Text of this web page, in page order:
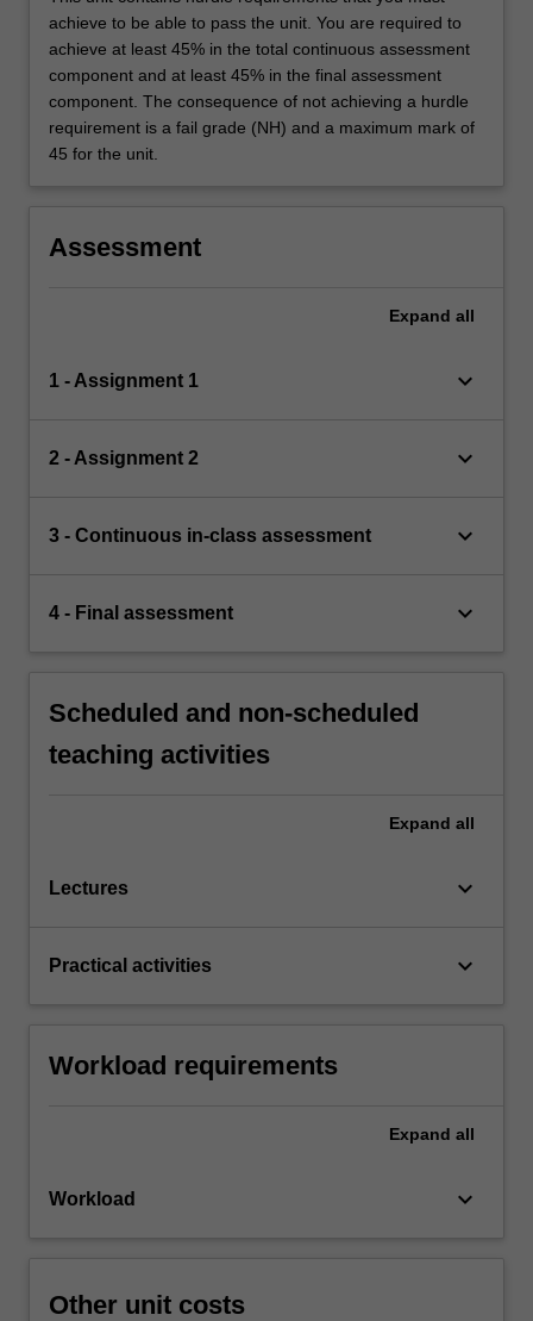
achieve to be able to pass the unit. You are required to
achieve at least 45% in the total continuous assessment
component and at least 45% in the final assessment
component. The consequence of not achieving a hurdle
requirement is a fail grade (NH) and a maximum mark of
45 for the unit.
Assessment
Expand all
1 - Assignment 1 keyboard_arrow_down
2 - Assignment 2 keyboard_arrow_down
3 - Continuous in-class assessment keyboard_arrow_down
4 - Final assessment keyboard_arrow_down
Scheduled and non-scheduled
teaching activities
Expand all
Lectures keyboard_arrow_down
Practical activities keyboard_arrow_down
Workload requirements
Expand all
Workload keyboard_arrow_down
Other unit costs